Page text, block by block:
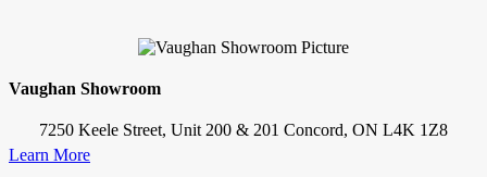
Vaughan Showroom
7250 Keele Street, Unit 200 & 201 Concord, ON L4K 1Z8
Learn More